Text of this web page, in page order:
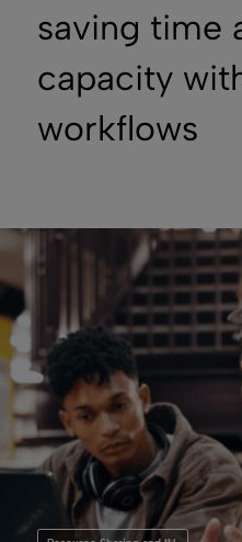
saving time
capacity
workflows